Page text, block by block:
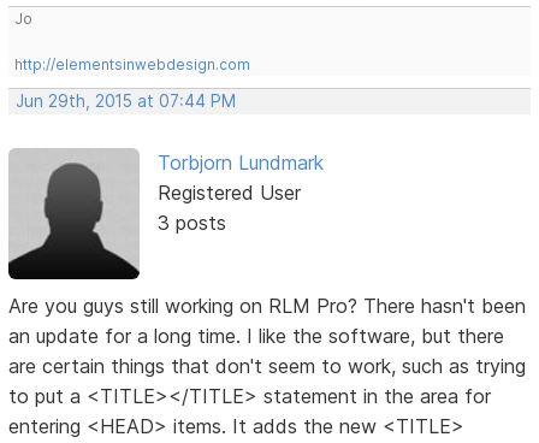
Jo
http://elementsinwebdesign.com
Jun 29th, 2015 at 07:44 PM
Torbjorn Lundmark
Registered User
3 posts
Are you guys still working on RLM Pro? There hasn't been
an update for a long time. I like the software, but there
are certain things that don't seem to work, such as trying
to put a <TITLE></TITLE> statement in the area for
entering <HEAD> items. It adds the new <TITLE>